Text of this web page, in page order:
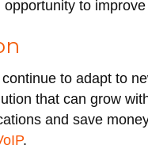
to
to adapt to
that can grow
and save
.